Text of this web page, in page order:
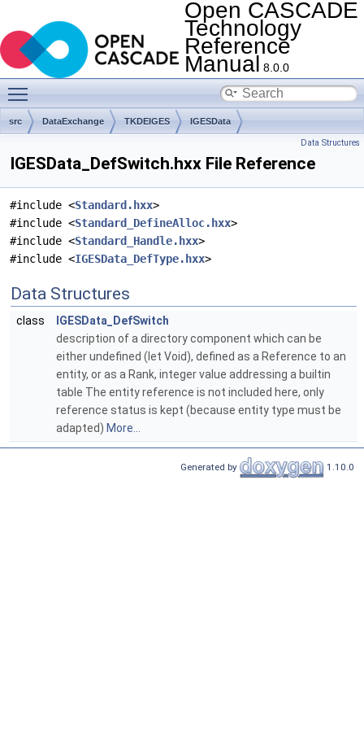
Open CASCADE
Technology
Reference
Manual 8.0.0
src DataExchange TKDEIGES IGESData
Data Structures
IGESData_DefSwitch.hxx File Reference
#include <Standard.hxx>
#include <Standard_DefineAlloc.hxx>
#include <Standard_Handle.hxx>
#include <IGESData_DefType.hxx>
Data Structures
class
IGESData_DefSwitch
description of a directory component which can be
either undefined (let Void), defined as a Reference to an
entity, or as a Rank, integer value addressing a builtin
table The entity reference is not included here, only
reference status is kept (because entity type must be
adapted) More...
Generated by 1.10.0